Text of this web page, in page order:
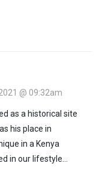
@ 09:32am
as a historical site
his place in
in a Kenya
in our lifestyle...